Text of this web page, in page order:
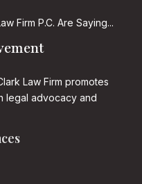
Firm P.C. Are Saying...
Law Firm promotes
legal advocacy and